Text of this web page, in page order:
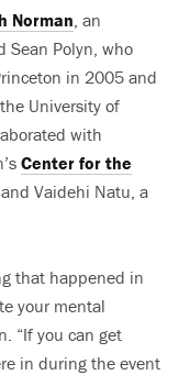
Norman, an
Sean Polyn, who
in 2005 and
University of
with
Center for the
Vaidehi Natu, a
that happened in
your mental
“If you can get
in during the event